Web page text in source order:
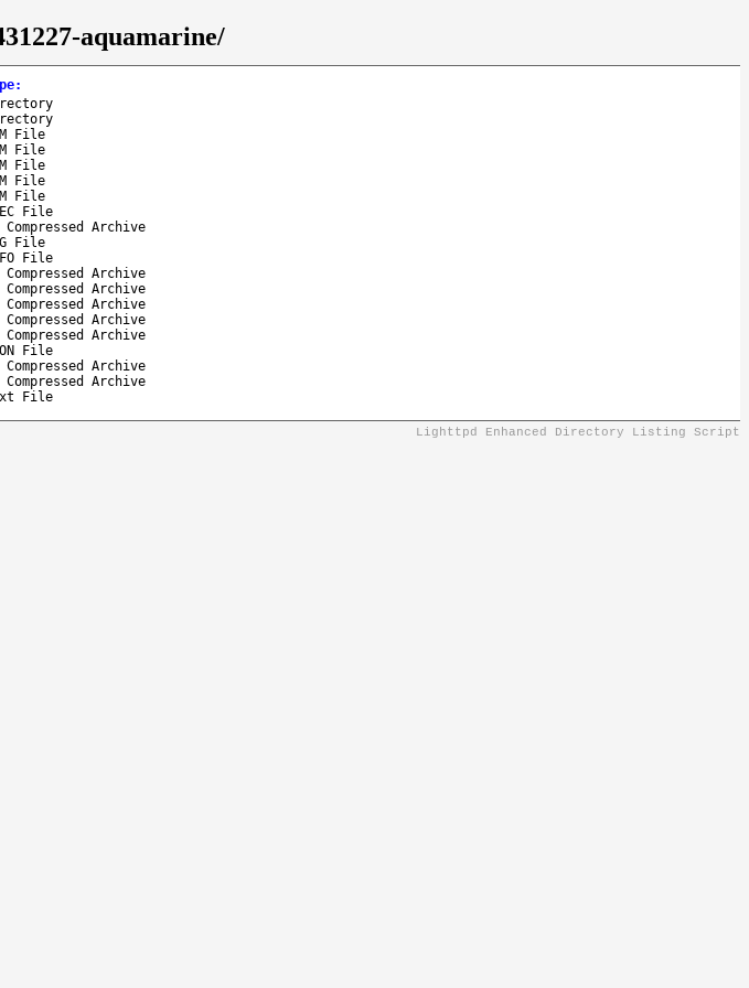
aquamarine/
:
File
File
File
File
File
File
Compressed Archive
File
File
Compressed Archive
Compressed Archive
Compressed Archive
Compressed Archive
Compressed Archive
File
Compressed Archive
Compressed Archive
File
Lighttpd Enhanced Directory Listing Script